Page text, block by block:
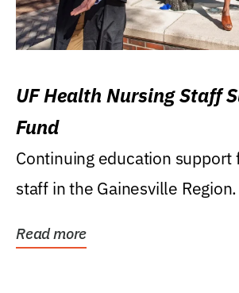
UF Health Nursing Staff
Fund
Continuing education support
staff in the Gainesville Region.
Read more